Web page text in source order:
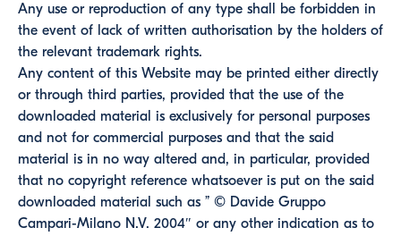
Any use or reproduction of any type shall be forbidden in
the event of lack of written authorisation by the holders of
the relevant trademark rights.
Any content of this Website may be printed either directly
or through third parties, provided that the use of the
downloaded material is exclusively for personal purposes
and not for commercial purposes and that the said
material is in no way altered and, in particular, provided
that no copyright reference whatsoever is put on the said
downloaded material such as ” © Davide Gruppo
Campari-Milano N.V. 2004″ or any other indication as to